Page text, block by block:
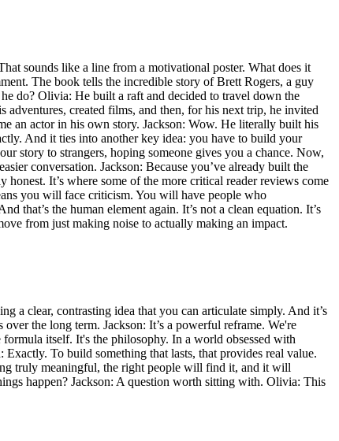
sounds like a line from a motivational poster. What does it
The book tells the incredible story of Brett Rogers, a guy
do? Olivia: He built a raft and decided to travel down the
created films, and then, for his next trip, he invited
an actor in his own story. Jackson: Wow. He literally built his
And it ties into another key idea: you have to build your
story to strangers, hoping someone gives you a chance. Now,
conversation. Jackson: Because you’ve already built the
It’s where some of the more critical reader reviews come
you will face criticism. You will have people who
that’s the human element again. It’s not a clean equation. It’s
from just making noise to actually making an impact.
a clear, contrasting idea that you can articulate simply. And it’s
the long term. Jackson: It’s a powerful reframe. We're
itself. It's the philosophy. In a world obsessed with
To build something that lasts, that provides real value.
truly meaningful, the right people will find it, and it will
happen? Jackson: A question worth sitting with. Olivia: This